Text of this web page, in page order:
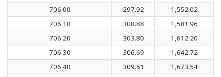
706.00
297.92
1,552.02
706.10
300.88
1,581.96
706.20
303.80
1,612.20
706.30
306.69
1,642.72
706.40
309.51
1,673.54